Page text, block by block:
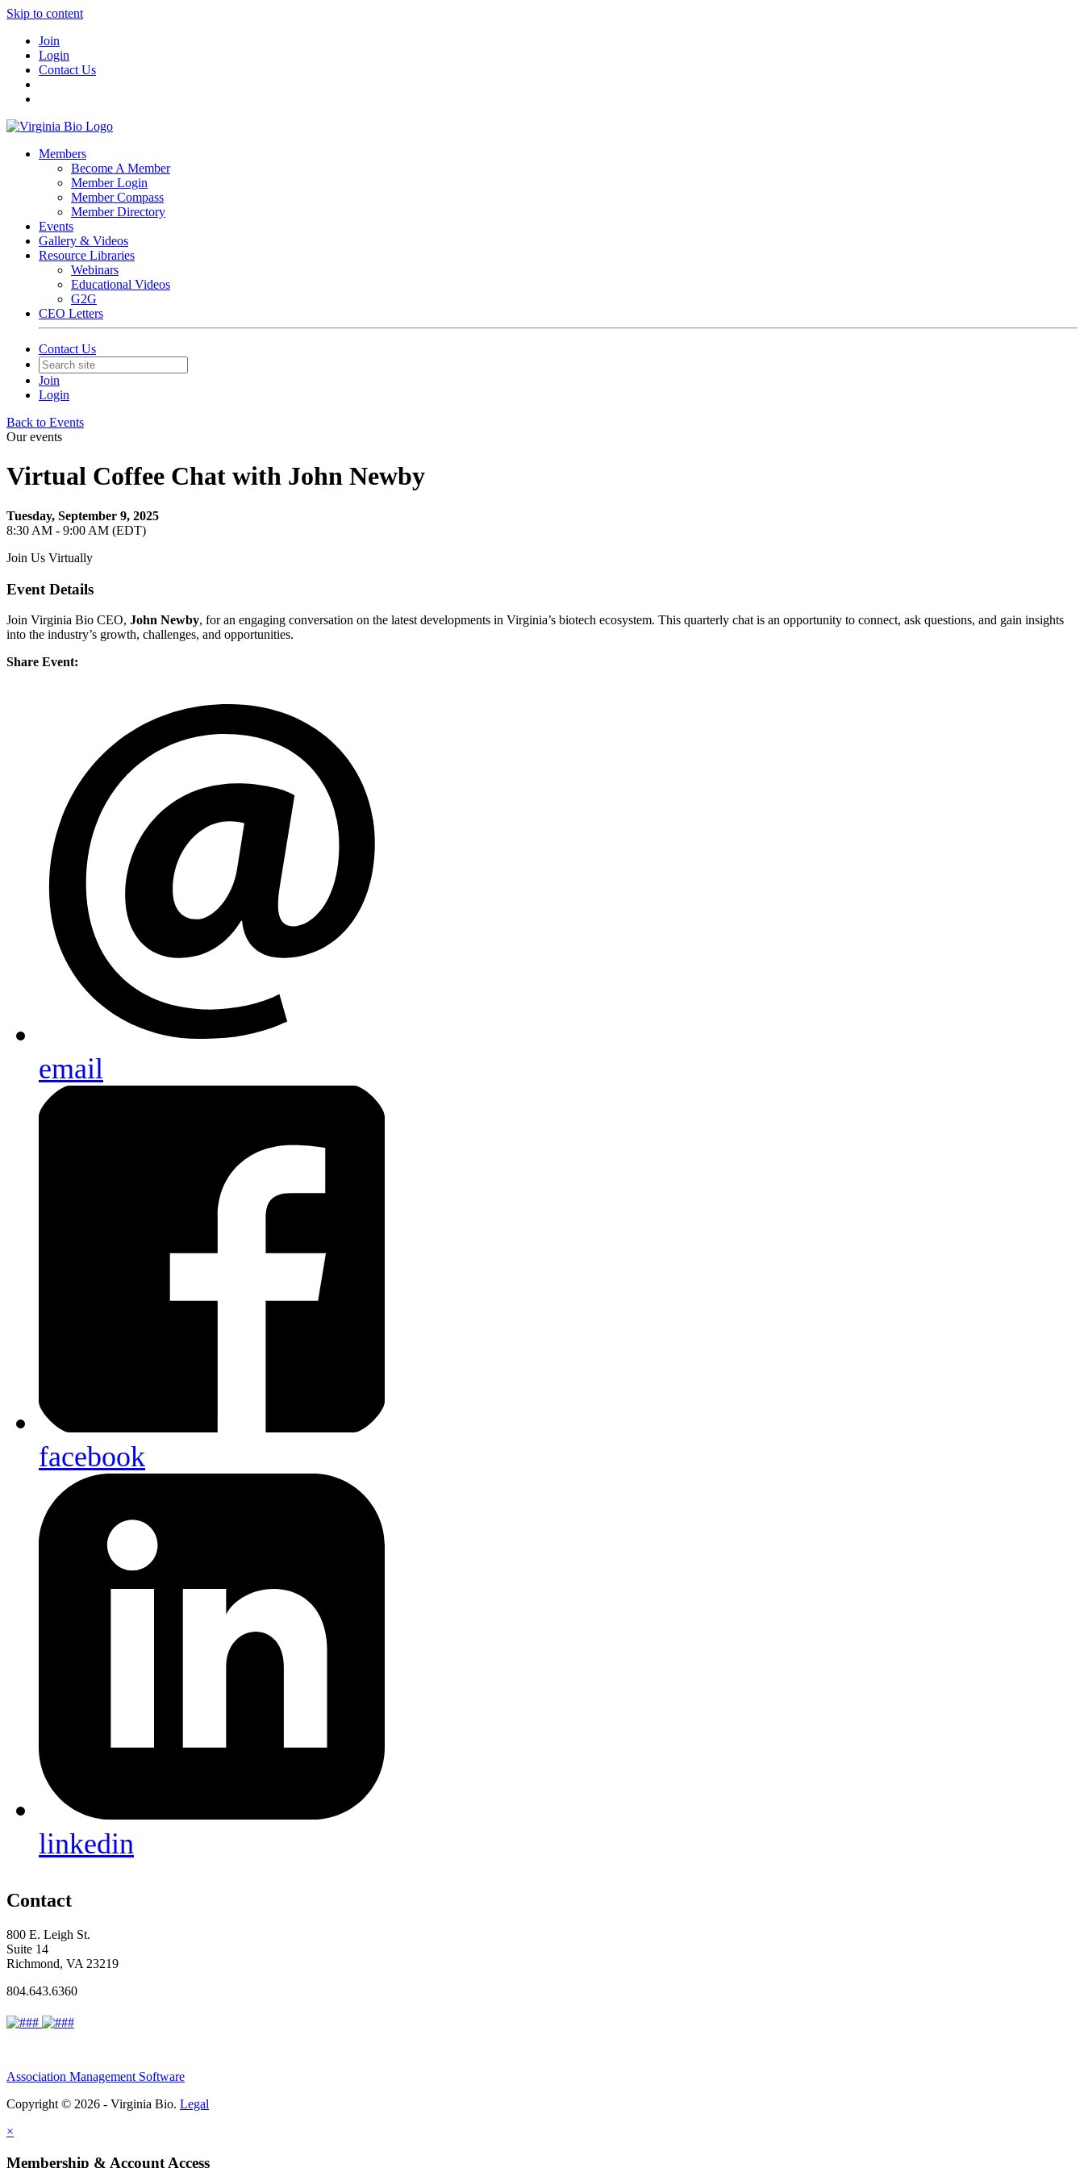
Skip to content
Join
Login
Contact Us
Members
Become A Member
Member Login
Member Compass
Member Directory
Events
Gallery & Videos
Resource Libraries
Webinars
Educational Videos
G2G
CEO Letters
Contact Us
Join
Login
Back to Events
Our events
Virtual Coffee Chat with John Newby
Tuesday, September 9, 2025
8:30 AM - 9:00 AM (EDT)
Join Us Virtually
Event Details
Join Virginia Bio CEO, John Newby, for an engaging conversation on the latest developments in Virginia’s biotech ecosystem. This quarterly chat is an opportunity to connect, ask questions, and gain insights
into the industry’s growth, challenges, and opportunities.
Share Event:
email
facebook
linkedin
Contact
800 E. Leigh St.
Suite 14
Richmond, VA 23219
804.643.6360
Association Management Software
Copyright © 2026 - Virginia Bio. Legal
×
Membership & Account Access